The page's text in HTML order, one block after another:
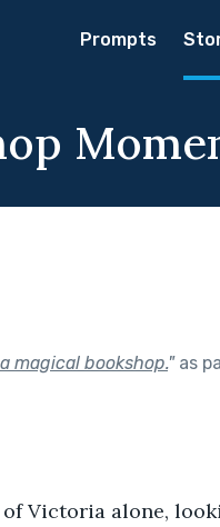
Prompts
magical bookshop."as
Victoria alone,